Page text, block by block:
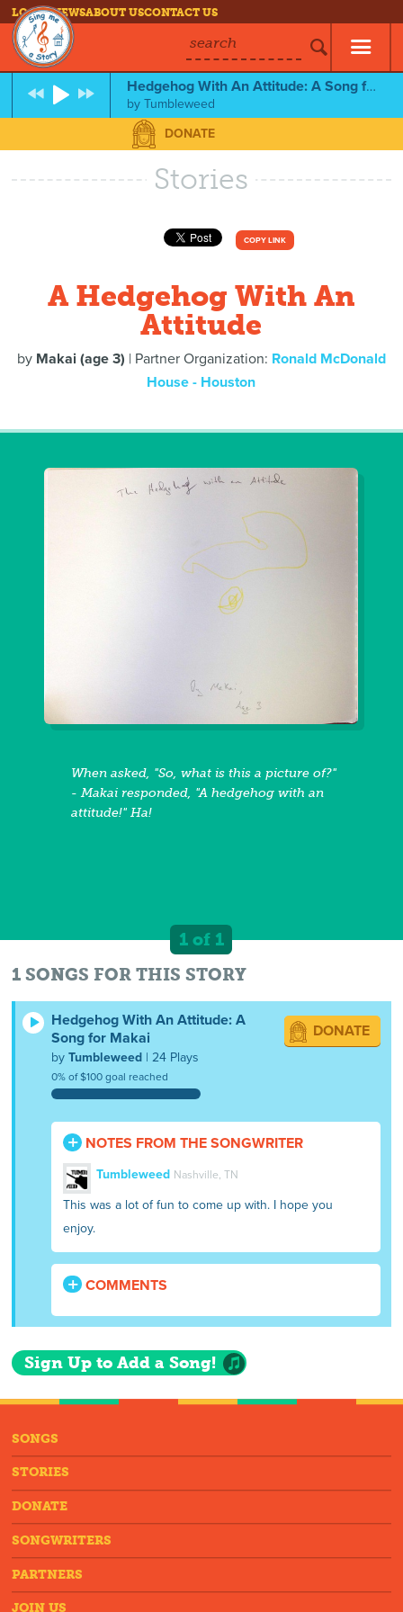
LOG INNEWSABOUT USCONTACT US
search
Hedgehog With An Attitude: A Song for Makai
byTumbleweed
DONATE
Stories
COPY LINK
A Hedgehog With An
Attitude
by Makai (age 3) | Partner Organization: Ronald McDonald
House - Houston
When asked, "So, what is this a picture of?"
- Makai responded, "A hedgehog with an
attitude!" Ha!
1 of 1
1 SONGS FOR THIS STORY
Hedgehog With An Attitude: A
Song for Makai
byTumbleweed | 24 Plays
0% of $100 goal reached
DONATE
NOTES FROM THE SONGWRITER
Tumbleweed Nashville, TN
This was a lot of fun to come up with. I hope you
enjoy.
COMMENTS
Sign Up to Add a Song!
SONGS
STORIES
DONATE
SONGWRITERS
PARTNERS
JOIN US